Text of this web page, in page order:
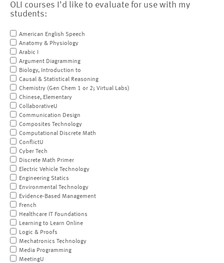
OLI courses I'd like to evaluate for use with my
students:
American English Speech
Anatomy & Physiology
Arabic I
Argument Diagramming
Biology, Introduction to
Causal & Statistical Reasoning
Chemistry (Gen Chem 1 or 2; Virtual Labs)
Chinese, Elementary
CollaborativeU
Communication Design
Composites Technology
Computational Discrete Math
ConflictU
Cyber Tech
Discrete Math Primer
Electric Vehicle Technology
Engineering Statics
Environmental Technology
Evidence-Based Management
French
Healthcare IT Foundations
Learning to Learn Online
Logic & Proofs
Mechatronics Technology
Media Programming
MeetingU